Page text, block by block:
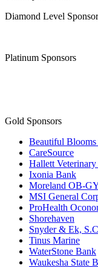
Diamond Level Sponsor
Platinum Sponsors
Gold Sponsors
Beautiful Blooms
CareSource
Hallett
Ixonia Bank
Moreland OB-
MSI General
ProHealth
Shorehaven
Snyder & Ek,
Tinus Marine
WaterStone Bank
Waukesha State